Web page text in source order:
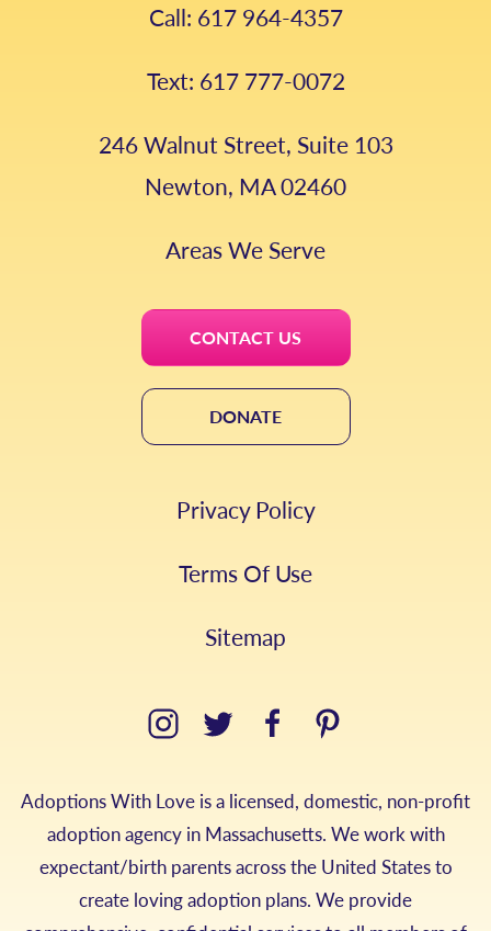
Call: 617 964-4357
Text: 617 777-0072
246 Walnut Street, Suite 103
Newton, MA 02460
Areas We Serve
CONTACT US
DONATE
Privacy Policy
Terms Of Use
Sitemap
Adoptions With Love is a licensed, domestic, non-profit
adoption agency in Massachusetts. We work with
expectant/birth parents across the United States to
create loving adoption plans. We provide